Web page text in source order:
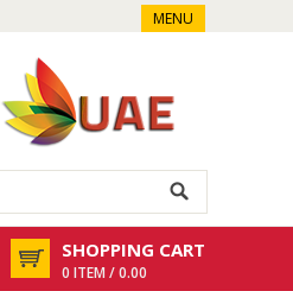
MENU
SHOPPING CART
0 ITEM / 0.00